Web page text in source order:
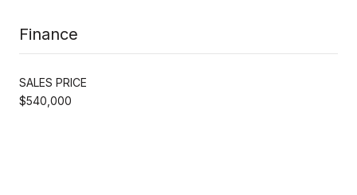
Finance
SALES PRICE
$540,000